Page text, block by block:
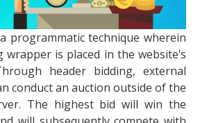
programmatic technique wherein
is placed in the website’s
header bidding, external
conduct an auction outside of the
The highest bid will win the